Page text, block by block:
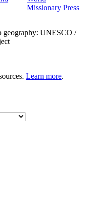
Missionary Press
geography: UNESCO /
Learn more.